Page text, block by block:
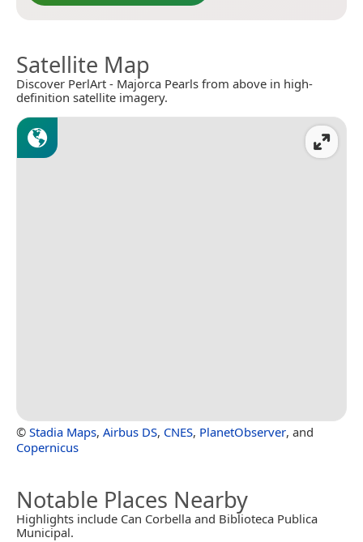
Satellite Map
Discover PerlArt - Majorca Pearls from above in high-
definition satellite imagery.
© Stadia Maps, Airbus DS, CNES, PlanetObserver, and
Copernicus
Notable Places Nearby
Highlights include Can Corbella and Biblioteca Publica
Municipal.